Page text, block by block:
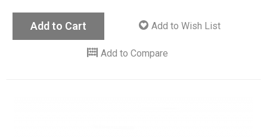
Add to Cart Add to Wish List
Add to Compare